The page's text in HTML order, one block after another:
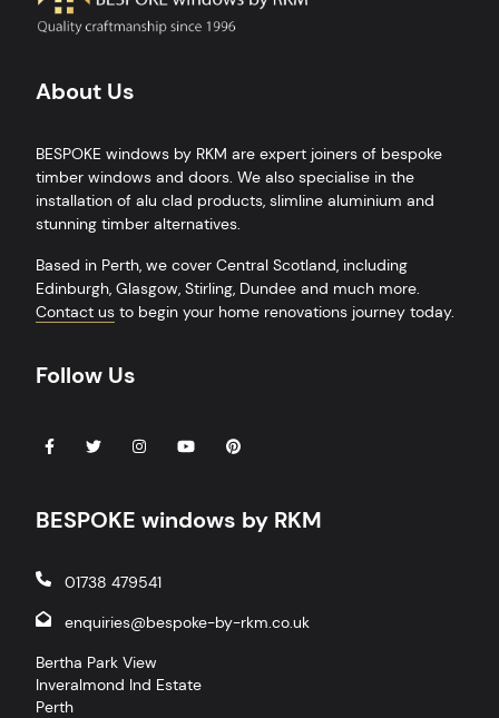
About Us
BESPOKE windows by RKM are expert joiners of bespoke
timber windows and doors. We also specialise in the
installation of alu clad products, slimline aluminium and
stunning timber alternatives.
Based in Perth, we cover Central Scotland, including
Edinburgh, Glasgow, Stirling, Dundee and much more.
Contact us to begin your home renovations journey today.
Follow Us
BESPOKE windows by RKM
01738 479541
enquiries@bespoke-by-rkm.co.uk
Bertha Park View
Inveralmond Ind Estate
Perth